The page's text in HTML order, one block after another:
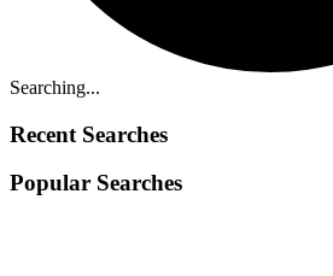
Searching...
Recent Searches
Popular Searches